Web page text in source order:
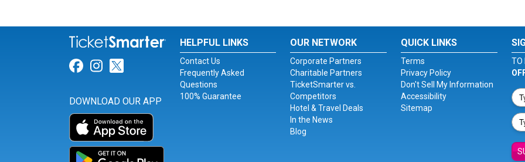
Link for Facebook
Link for Instagram
Link for Twitter
DOWNLOAD OUR APP
HELPFUL LINKS
Contact Us
Frequently Asked
Questions
100% Guarantee
OUR NETWORK
Corporate Partners
Charitable Partners
TicketSmarter vs.
Competitors
Hotel & Travel Deals
In the News
Blog
QUICK LINKS
Terms
Privacy Policy
Don't Sell My Information
Accessibility
Sitemap
TO